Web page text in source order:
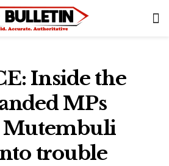
Inside the
MPs
trouble